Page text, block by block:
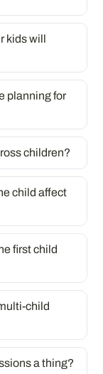
kids will
planning for
children?
child affect
first child
child
a thing?